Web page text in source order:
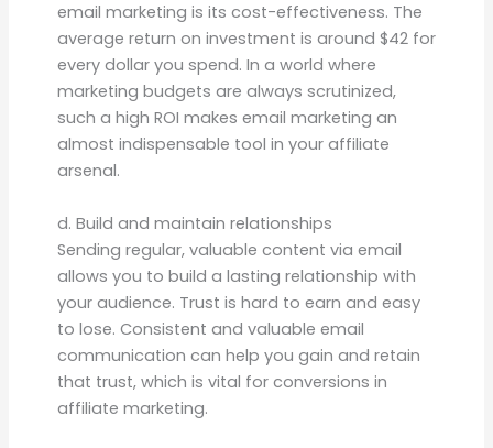
email marketing is its cost-effectiveness. The
average return on investment is around $42 for
every dollar you spend. In a world where
marketing budgets are always scrutinized,
such a high ROI makes email marketing an
almost indispensable tool in your affiliate
arsenal.
d. Build and maintain relationships
Sending regular, valuable content via email
allows you to build a lasting relationship with
your audience. Trust is hard to earn and easy
to lose. Consistent and valuable email
communication can help you gain and retain
that trust, which is vital for conversions in
affiliate marketing.